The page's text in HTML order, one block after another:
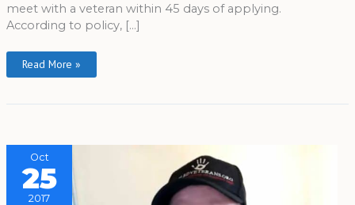
meet with a veteran within 45 days of applying.
According to policy, […]
Read More »
Oct
25
2017